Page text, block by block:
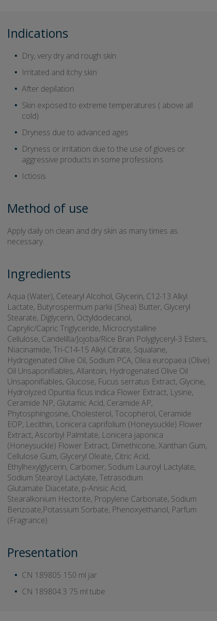
Indications
Dry, very dry and rough skin
Irritated and itchy skin
After depilation
Skin exposed to extreme temperatures ( above all
cold)
Dryness due to advanced ages
Dryness or irritation due to the use of gloves or
aggressive products in some professions
Ictiosis
Method of use
Apply daily on clean and dry skin as many times as
necessary.
Ingredients
Aqua (Water), Cetearyl Alcohol, Glycerin, C12-13 Alkyl
Lactate, Butyrospermum parkii (Shea) Butter, Glyceryl
Stearate, Diglycerin, Octyldodecanol,
Caprylic/Capric Triglyceride, Microcrystalline
Cellulose, Candelilla/Jojoba/Rice Bran Polyglyceryl-3 Esters,
Niacinamide, Tri-C14-15 Alkyl Citrate, Squalane,
Hydrogenated Olive Oil, Sodium PCA, Olea europaea (Olive)
Oil Unsaponifiables, Allantoin, Hydrogenated Olive Oil
Unsaponifiables, Glucose, Fucus serratus Extract, Glycine,
Hydrolyzed Opuntia ficus indica Flower Extract, Lysine,
Ceramide NP, Glutamic Acid, Ceramide AP,
Phytosphingosine, Cholesterol, Tocopherol, Ceramide
EOP, Lecithin, Lonicera caprifolium (Honeysuckle) Flower
Extract, Ascorbyl Palmitate, Lonicera japonica
(Honeysuckle) Flower Extract, Dimethicone, Xanthan Gum,
Cellulose Gum, Glyceryl Oleate, Citric Acid,
Ethylhexylglycerin, Carbomer, Sodium Lauroyl Lactylate,
Sodium Stearoyl Lactylate, Tetrasodium
Glutamate Diacetate, p-Anisic Acid,
Stearalkonium Hectorite, Propylene Carbonate, Sodium
Benzoate,Potassium Sorbate, Phenoxyethanol, Parfum
(Fragrance).
Presentation
CN 189805 150 ml jar
CN 189804.3 75 ml tube